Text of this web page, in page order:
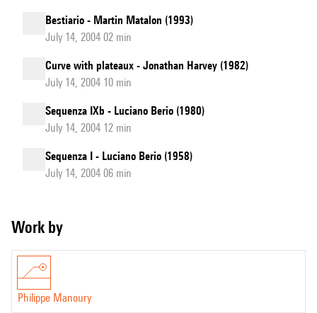
Bestiario - Martin Matalon (1993)
July 14, 2004 02 min
Curve with plateaux - Jonathan Harvey (1982)
July 14, 2004 10 min
Sequenza IXb - Luciano Berio (1980)
July 14, 2004 12 min
Sequenza I - Luciano Berio (1958)
July 14, 2004 06 min
Work by
Philippe Manoury